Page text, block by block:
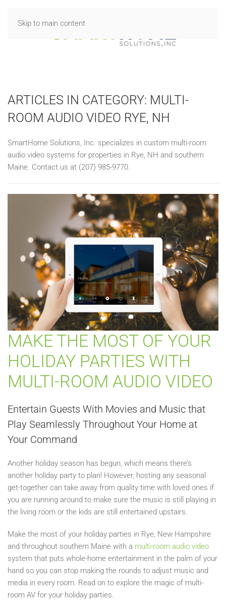
Skip to main content
ARTICLES IN CATEGORY: MULTI-
ROOM AUDIO VIDEO RYE, NH
SmartHome Solutions, Inc. specializes in custom multi-room
audio video systems for properties in Rye, NH and southern
Maine. Contact us at (207) 985-9770.
MAKE THE MOST OF YOUR
HOLIDAY PARTIES WITH
MULTI-ROOM AUDIO VIDEO
Entertain Guests With Movies and Music that
Play Seamlessly Throughout Your Home at
Your Command
Another holiday season has begun, which means there’s
another holiday party to plan! However, hosting any seasonal
get-together can take away from quality time with loved ones if
you are running around to make sure the music is still playing in
the living room or the kids are still entertained upstairs.
Make the most of your holiday parties in Rye, New Hampshire
and throughout southern Maine with a multi-room audio video
system that puts whole-home entertainment in the palm of your
hand so you can stop making the rounds to adjust music and
media in every room. Read on to explore the magic of multi-
room AV for your holiday parties.